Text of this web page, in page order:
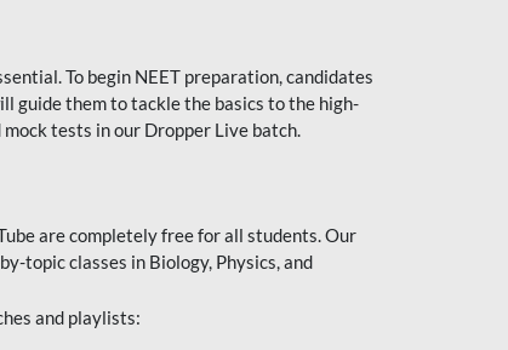
To begin NEET preparation, candidates
guide them to tackle the basics to the high-
tests in our Dropper Live batch.
are completely free for all students. Our
topic classes in Biology, Physics, and
and playlists: